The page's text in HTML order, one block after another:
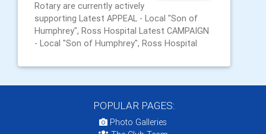
Rotary are currently actively
supporting Latest APPEAL - Local "Son of
Humphrey", Ross Hospital Latest CAMPAIGN
- Local "Son of Humphrey", Ross Hospital
POPULAR PAGES:
Photo Galleries